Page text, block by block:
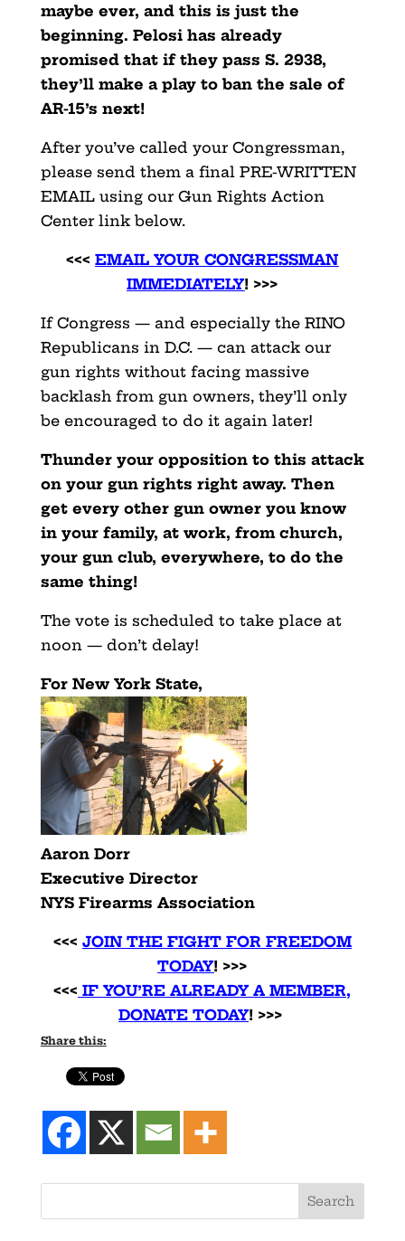
maybe ever, and this is just the
beginning. Pelosi has already
promised that if they pass S. 2938,
they’ll make a play to ban the sale of
AR-15’s next!
After you’ve called your Congressman,
please send them a final PRE-WRITTEN
EMAIL using our Gun Rights Action
Center link below.
<<<EMAIL YOUR CONGRESSMAN
IMMEDIATELY! >>>
If Congress — and especially the RINO
Republicans in D.C. — can attack our
gun rights without facing massive
backlash from gun owners, they’ll only
be encouraged to do it again later!
Thunder your opposition to this attack
on your gun rights right away. Then
get every other gun owner you know
in your family, at work, from church,
your gun club, everywhere, to do the
same thing!
The vote is scheduled to take place at
noon — don’t delay!
For New York State,
Aaron Dorr
Executive Director
NYS Firearms Association
<<< JOIN THE FIGHT FOR FREEDOM
TODAY! >>>
<<< IF YOU’RE ALREADY A MEMBER,
DONATE TODAY! >>>
Share this: